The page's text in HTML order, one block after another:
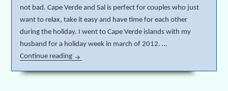
not bad. Cape Verde and Sal is perfect for couples who just
want to relax, take it easy and have time for each other
during the holiday. I went to Cape Verde islands with my
husband for a holiday week in march of 2012. …
Continue reading Couples holiday or honeymoon on Sal Cape Verde